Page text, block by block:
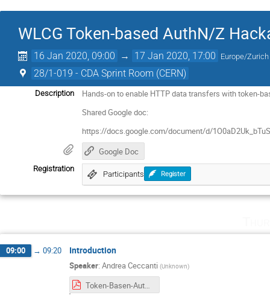
WLCG Token-based AuthN/Z
16 Jan 2020, 09:00 → 17 Jan 2020, 17:00 Europe/Zurich
28/1-019 - CDA Sprint Room (CERN)
Description
Hands-on to enable HTTP data transfers with token-
Shared Google doc:
https://docs.google.com/document/d/
Google Doc
Registration
Participants Register
09:00 → 09:20 Introduction
Speaker: Andrea Ceccanti (Unknown)
Token-Basen-AuthZ-Hackathon.pdf